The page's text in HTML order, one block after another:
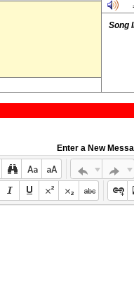
Song
Enter a New